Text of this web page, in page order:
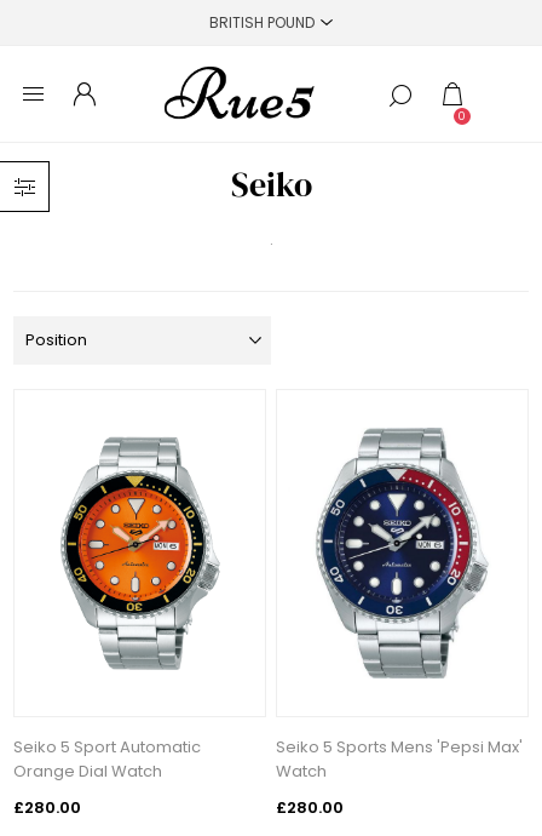
0
Seiko
.
Seiko 5 Sport Automatic
Orange Dial Watch
£280.00
Seiko 5 Sports Mens 'Pepsi Max'
Watch
£280.00